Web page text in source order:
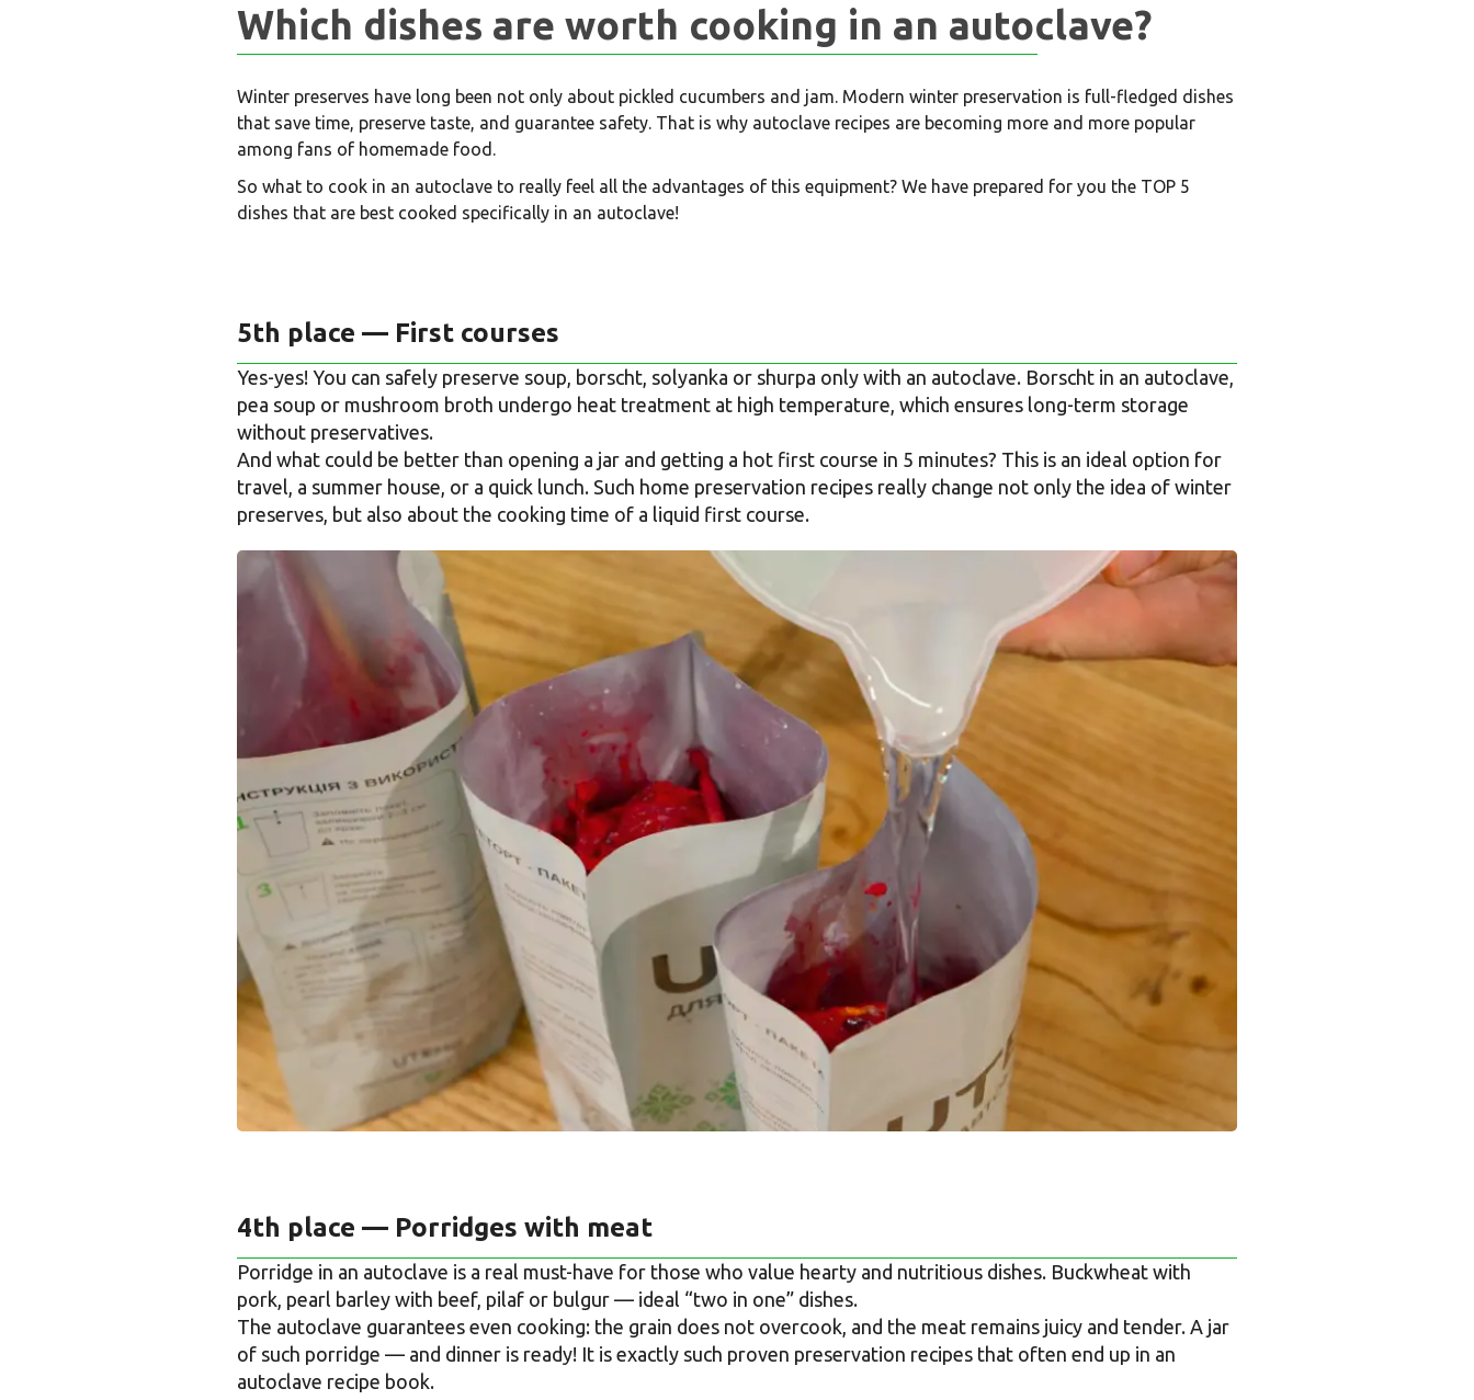
Which dishes are worth cooking in an autoclave?
Winter preserves have long been not only about pickled cucumbers and jam. Modern winter preservation is full-fledged dishes
that save time, preserve taste, and guarantee safety. That is why autoclave recipes are becoming more and more popular
among fans of homemade food.
So what to cook in an autoclave to really feel all the advantages of this equipment? We have prepared for you the TOP 5
dishes that are best cooked specifically in an autoclave!
5th place — First courses
Yes-yes! You can safely preserve soup, borscht, solyanka or shurpa only with an autoclave. Borscht in an autoclave,
pea soup or mushroom broth undergo heat treatment at high temperature, which ensures long-term storage
without preservatives.
And what could be better than opening a jar and getting a hot first course in 5 minutes? This is an ideal option for
travel, a summer house, or a quick lunch. Such home preservation recipes really change not only the idea of winter
preserves, but also about the cooking time of a liquid first course.
4th place — Porridges with meat
Porridge in an autoclave is a real must-have for those who value hearty and nutritious dishes. Buckwheat with
pork, pearl barley with beef, pilaf or bulgur — ideal “two in one” dishes.
The autoclave guarantees even cooking: the grain does not overcook, and the meat remains juicy and tender. A jar
of such porridge — and dinner is ready! It is exactly such proven preservation recipes that often end up in an
autoclave recipe book.